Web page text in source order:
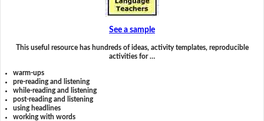
See a sample
This useful resource has hundreds of ideas, activity templates, reproducible
activities for …
warm-ups
pre-reading and listening
while-reading and listening
post-reading and listening
using headlines
working with words